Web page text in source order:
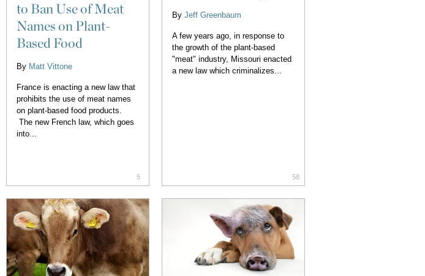
to Ban Use of Meat
Names on Plant-
Based Food
By Matt Vittone
France is enacting a new law that
prohibits the use of meat names
on plant-based food products.
The new French law, which goes
into...
5
By Jeff Greenbaum
A few years ago, in response to
the growth of the plant-based
"meat" industry, Missouri enacted
a new law which criminalizes...
58